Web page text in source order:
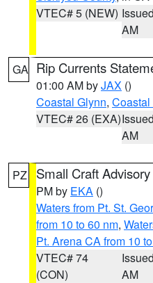
VTEC# 5 (NEW)
AM
GA Rip Currents
01:00 AM byJAX ()
Coastal Glynn,
VTEC# 26 (EXA)
AM
PZ Small Craft Advisory
PM by EKA ()
Waters from Pt. St.
from 10 to 60 nm,
Pt. Arena CA from 10
VTEC# 74
(CON)
AM